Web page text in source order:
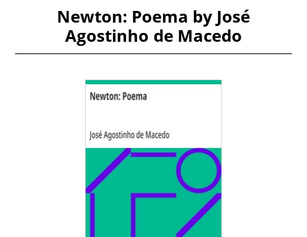
Newton: Poema by José
Agostinho de Macedo